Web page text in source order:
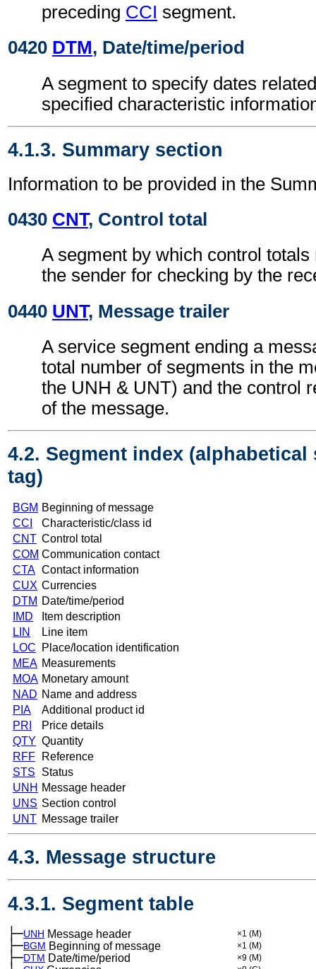
preceding CCI segment.
0420 DTM, Date/time/period
A segment to specify dates
specified characteristic
4.1.3. Summary section
Information to be provided in the
0430 CNT, Control total
A segment by which control
the sender for checking by the
0440 UNT, Message trailer
A service segment ending a
total number of segments in the
the UNH & UNT) and the control
of the message.
4.2. Segment index (alphabetical
tag)
BGM Beginning of message
CCI
Characteristic/class id
CNT Control total
COM Communication contact
CTA Contact information
CUX Currencies
DTM Date/time/period
IMD
Item description
LIN
Line item
LOC
Place/location identification
MEA Measurements
MOA Monetary amount
NAD Name and address
PIA
Additional product id
PRI
Price details
QTY Quantity
RFF
Reference
STS
Status
UNH Message header
UNS Section control
UNT Message trailer
4.3. Message structure
4.3.1. Segment table
├─UNH Message header ×1 (M)
├─BGM Beginning of message ×1 (M)
├─DTM Date/time/period ×9 (M)